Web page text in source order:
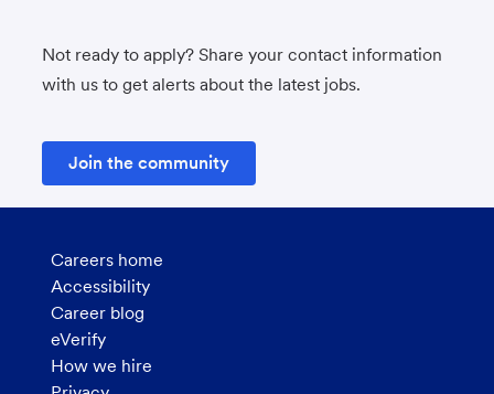
Not ready to apply? Share your contact information
with us to get alerts about the latest jobs.
Join the community
Careers home
Accessibility
Career blog
eVerify
How we hire